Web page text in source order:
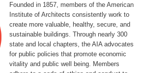
Founded in 1857, members of the American
Institute of Architects consistently work to
create more valuable, healthy, secure, and
sustainable buildings. Through nearly 300
state and local chapters, the AIA advocates
for public policies that promote economic
vitality and public well being. Members